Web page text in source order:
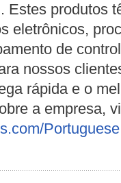
Estes produtos
eletrônicos,
de
nossos
rápida e o
a empresa,